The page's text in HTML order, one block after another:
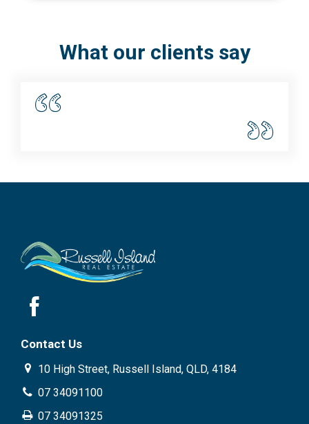
What our clients say
Contact Us
10 High Street, Russell Island, QLD, 4184
07 34091100
07 34091325